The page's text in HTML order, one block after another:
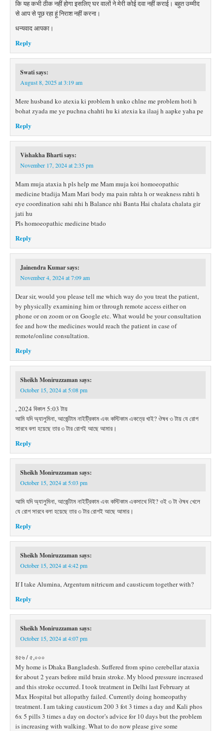
कि यह कभी ठीक नहीं होगा इसलिए घर वालों ने मेरी कोई दवा नहीं कराई। बहुत उम्मीद
से आप से पूछ रहा हूं निराश नहीं करना।
धन्यवाद आपका।
Reply
Swatisays:
August 8, 2025 at 3:19 am
Mere husband ko atexia ki problem h unko chlne me problem hoti h
bohat zyada me ye puchna chahti hu ki atexia ka ilaaj h aapke yaha pe
Reply
Vishakha Bhartisays:
November 17, 2024 at 2:35 pm
Mam muja ataxia h pls help me Mam muja koi homoeopathic
medicine btadija Mam Mari body ma pain rahta h or weakness rahti h
eye coordination sahi nhi h Balance nhi Banta Hai chalata chalata gir
jati hu
Pls homoeopathic medicine btado
Reply
Jainendra Kumarsays:
November 4, 2024 at 7:09 am
Dear sir, would you please tell me which way do you treat the patient,
by physically examining him or through remote access either on
phone or on zoom or on Google etc. What would be your consultation
fee and how the medicines would reach the patient in case of
remote/online consultation.
Reply
Sheikh Moniruzzamansays:
October 15, 2024 at 5:08 pm
, 2024 বিকাল 5:03 টায়
আমি যদি অ্যালুমিনা, আর্জেন্টাম নাইট্রিকাম এবং কস্টিকাম একত্রে খাই? ঔষধ ৩ টায় যে রোগ
সারবে বলা হয়েছে তার ৩ টার রোগই আছে আমার।
Reply
Sheikh Moniruzzamansays:
October 15, 2024 at 5:03 pm
আমি যদি অ্যালুমিনা, আর্জেন্টাম নাইট্রিকাম এবং কস্টিকাম একসাথে নিই? ওই ৩ টা ঔষধ খেলে
যে রোগ সারবে বলা হয়েছে তার ৩ টার রোগই আছে আমার।
Reply
Sheikh Moniruzzamansays:
October 15, 2024 at 4:42 pm
If I take Alumina, Argentum nitricum and causticum together with?
Reply
Sheikh Moniruzzamansays:
October 15, 2024 at 4:07 pm
৪৫৬ / ৫,০০০
My home is Dhaka Bangladesh. Suffered from spino cerebellar ataxia
for about 2 years before mild brain stroke. My blood pressure increased
and this stroke occurred. I took treatment in Delhi last February at
Max Hospital but allopathy failed. Currently doing homeopathy
treatment. I am taking causticum 200 3 fot 3 times a day and Kali phos
6x 5 pills 3 times a day on doctor’s advice for 10 days but the problem
is increasing with walking. What to do now please give some